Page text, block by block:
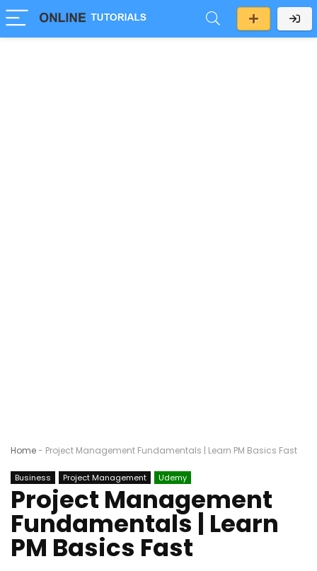
Home- Project Management Fundamentals | Learn PM Basics Fast
Business Project Management Udemy
Project Management
Fundamentals | Learn
PM Basics Fast